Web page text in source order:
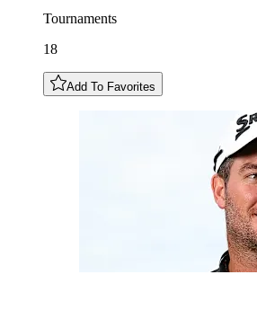
Tournaments
18
Add To Favorites